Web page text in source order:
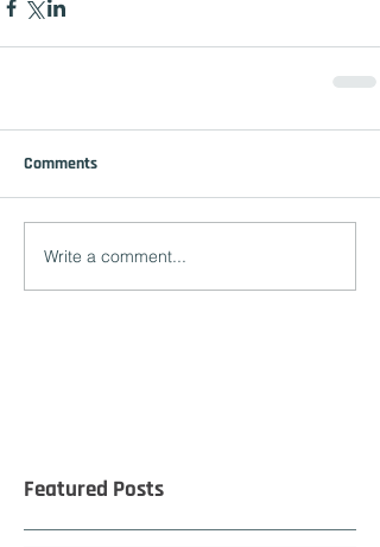
Comments
Write a comment...
Featured Posts